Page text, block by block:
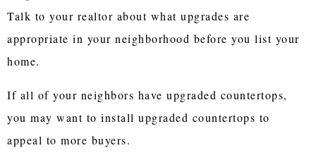
Talk to your realtor about what upgrades are
appropriate in your neighborhood before you list your
home.
If all of your neighbors have upgraded countertops,
you may want to install upgraded countertops to
appeal to more buyers.